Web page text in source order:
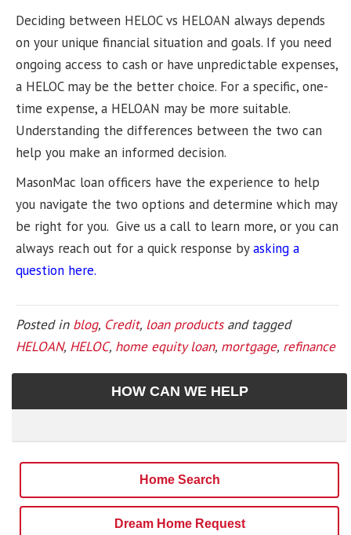
Deciding between HELOC vs HELOAN always depends
on your unique financial situation and goals. If you need
ongoing access to cash or have unpredictable expenses,
a HELOC may be the better choice. For a specific, one-
time expense, a HELOAN may be more suitable.
Understanding the differences between the two can
help you make an informed decision.
MasonMac loan officers have the experience to help
you navigate the two options and determine which may
be right for you. Give us a call to learn more, or you can
always reach out for a quick response byasking a
question here.
Posted in blog, Credit, loan productsand tagged
HELOAN, HELOC, home equity loan, mortgage, refinance
HOW CAN WE HELP
Home Search
Dream Home Request